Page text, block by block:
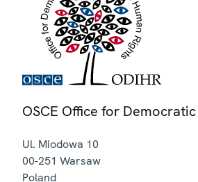
OSCE Office for
Ul. Miodowa 10
00-251 Warsaw
Poland